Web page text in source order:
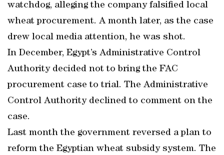
watchdog, alleging the company falsified local
wheat procurement. A month later, as the case
drew local media attention, he was shot.
In December, Egypt’s Administrative Control
Authority decided not to bring the FAC
procurement case to trial. The Administrative
Control Authority declined to comment on the
case.
Last month the government reversed a plan to
reform the Egyptian wheat subsidy system. The